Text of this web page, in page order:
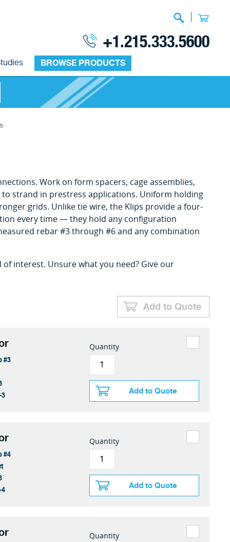
BROWSE PRODUCTS
+1.215.333.5600
Work on form spacers, cage assemblies,
strand in prestress applications. Uniform holding
grids. Unlike tie wire, the Klips provide a four-
every time — they hold any configuration
rebar #3 through #6 and any combination
interest. Unsure what you need? Give our
Add to Quote
#3
Quantity
Add to Quote
#4
Quantity
Add to Quote
Quantity